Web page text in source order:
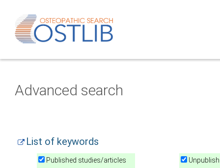
Advanced search
List of keywords
Published studies/articles